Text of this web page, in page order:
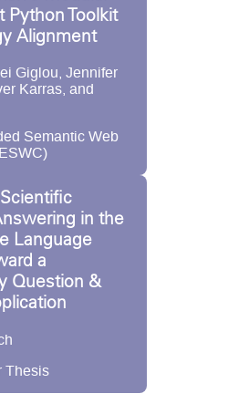
Python Toolkit
Alignment
Giglou, Jennifer
Karras, and
Semantic Web
in the
Language
a
Question &
Thesis